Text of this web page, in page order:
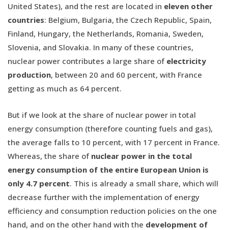
United States), and the rest are located in eleven other
countries: Belgium, Bulgaria, the Czech Republic, Spain,
Finland, Hungary, the Netherlands, Romania, Sweden,
Slovenia, and Slovakia. In many of these countries,
nuclear power contributes a large share of electricity
production, between 20 and 60 percent, with France
getting as much as 64 percent.
But if we look at the share of nuclear power in total
energy consumption (therefore counting fuels and gas),
the average falls to 10 percent, with 17 percent in France.
Whereas, the share of nuclear power in the total
energy consumption of the entire European Union is
only 4.7 percent. This is already a small share, which will
decrease further with the implementation of energy
efficiency and consumption reduction policies on the one
hand, and on the other hand with the development of